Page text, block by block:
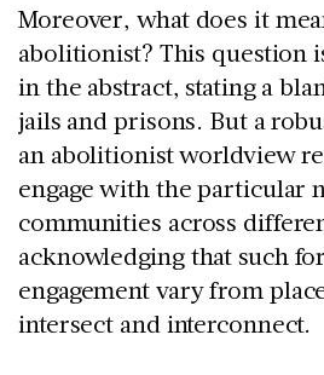
Moreover, what does it
abolitionist? This question
in the abstract, stating a
jails and prisons. But a
an abolitionist worldview
engage with the particular
communities across
acknowledging that such
engagement vary from
intersect and interconnect.